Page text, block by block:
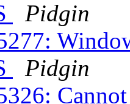
Pidgin
Pidgin